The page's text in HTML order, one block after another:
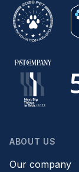
ABOUT US
Our company